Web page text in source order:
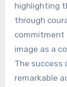
highlighting
through
commitment
image as a
The success
remarkable